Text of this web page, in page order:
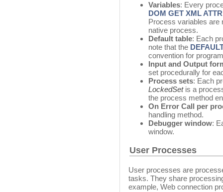
Variables: Every
DOM GET XML
Process variables are
native process.
Default table: Each
note that the
convention for
Input and Output
set procedurally for
Process sets: Each
LockedSetis a
the process method
On Error Call per
handling method.
Debugger window:
window.
User Processes
User processes are
tasks. They share
example, Web connection